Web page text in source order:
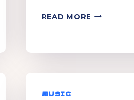
READ MORE DANCE
MUSIC